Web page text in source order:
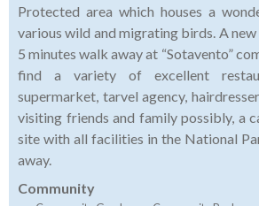
Protected area which houses a
various wild and migrating birds. A
5 minutes walk away at “Sotavento”
find a variety of excellent
supermarket, tarvel agency,
visiting friends and family possibly, a
site with all facilities in the National
away.
Community